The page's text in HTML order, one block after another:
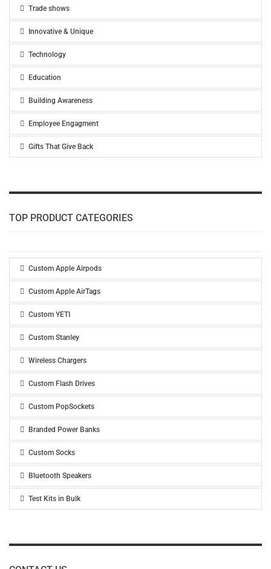
Trade shows
Innovative & Unique
Technology
Education
Building Awareness
Employee Engagment
Gifts That Give Back
TOP PRODUCT CATEGORIES
Custom Apple Airpods
Custom Apple AirTags
Custom YETI
Custom Stanley
Wireless Chargers
Custom Flash Drives
Custom PopSockets
Branded Power Banks
Custom Socks
Bluetooth Speakers
Test Kits in Bulk